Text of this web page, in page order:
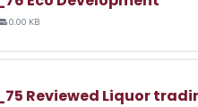
0.00 KB
Reviewed Liquor